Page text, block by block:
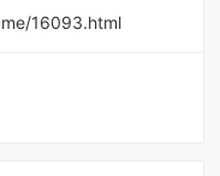
16093.html